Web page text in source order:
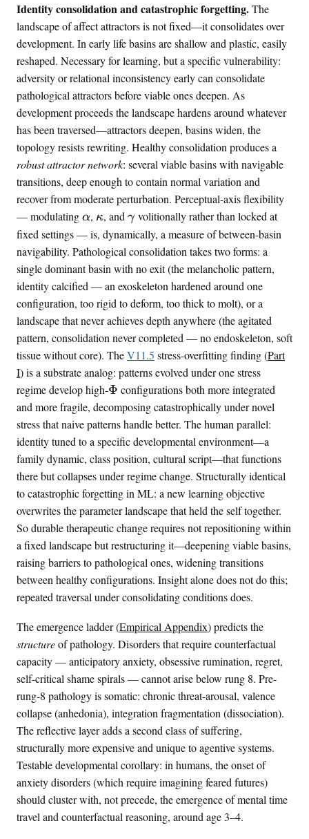
o
=
-
6
.
2
\
%
Identity consolidation and catastrophic forgetting.The
landscape of affect attractors is not fixed—it consolidates over
development. In early life basins are shallow and plastic, easily
reshaped. Necessary for learning, but a specific vulnerability:
adversity or relational inconsistency early can consolidate
pathological attractors before viable ones deepen. As
development proceeds the landscape hardens around whatever
has been traversed—attractors deepen, basins widen, the
topology resists rewriting. Healthy consolidation produces a
robust attractor network: several viable basins with navigable
transitions, deep enough to contain normal variation and
recover from moderate perturbation. Perceptual-axis flexibility
— modulating\
l
p
h
a
α, \
k
a
p
κ, and\
g
a
m
m
a
γ volitionally rather than locked at
fixed settings — is, dynamically, a measure of between-basin
navigability. Pathological consolidation takes two forms: a
single dominant basin with no exit (the melancholic pattern,
identity calcified — an exoskeleton hardened around one
configuration, too rigid to deform, too thick to molt), or a
landscape that never achieves depth anywhere (the agitated
pattern, consolidation never completed — no endoskeleton, soft
tissue without core). TheV11.5 stress-overfitting finding (Part
I) is a substrate analog: patterns evolved under one stress
regime develop high-\
i
n
n
f
o
Φ configurations both more integrated
and more fragile, decomposing catastrophically under novel
stress that naive patterns handle better. The human parallel:
identity tuned to a specific developmental environment—a
family dynamic, class position, cultural script—that functions
there but collapses under regime change. Structurally identical
to catastrophic forgetting in ML: a new learning objective
overwrites the parameter landscape that held the self together.
So durable therapeutic change requires not repositioning within
a fixed landscape but restructuring it—deepening viable basins,
raising barriers to pathological ones, widening transitions
between healthy configurations. Insight alone does not do this;
repeated traversal under consolidating conditions does.
The emergence ladder (Empirical Appendix) predicts the
structureof pathology. Disorders that require counterfactual
capacity — anticipatory anxiety, obsessive rumination, regret,
self-critical shame spirals — cannot arise below rung 8. Pre-
rung-8 pathology is somatic: chronic threat-arousal, valence
collapse (anhedonia), integration fragmentation (dissociation).
The reflective layer adds a second class of suffering,
structurally more expensive and unique to agentive systems.
Testable developmental corollary: in humans, the onset of
anxiety disorders (which require imagining feared futures)
should cluster with, not precede, the emergence of mental time
travel and counterfactual reasoning, around age 3–4.